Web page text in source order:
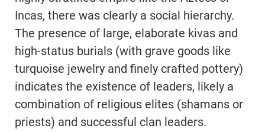
Incas, there was clearly a social hierarchy.
The presence of large, elaborate kivas and
high-status burials (with grave goods like
turquoise jewelry and finely crafted pottery)
indicates the existence of leaders, likely a
combination of religious elites (shamans or
priests) and successful clan leaders.